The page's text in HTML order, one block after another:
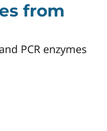
from
PCR enzymes